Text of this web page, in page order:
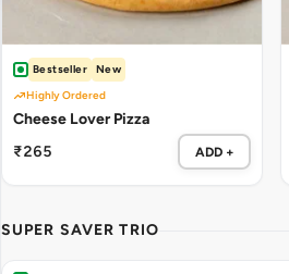
Bestseller
New
Highly Ordered
Cheese Lover Pizza
₹265
ADD +
SUPER SAVER TRIO